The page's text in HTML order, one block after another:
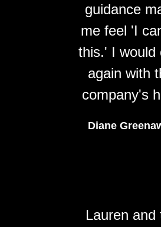
guidance
me feel 'I
this.' I would
again with
company's
Diane
Lauren and